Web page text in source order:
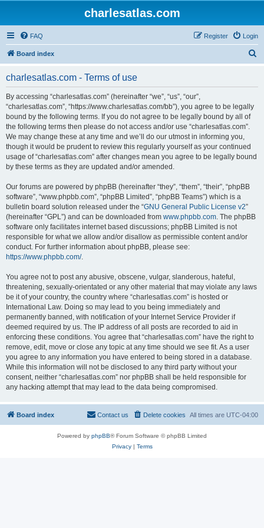
charlesatlas.com
FAQ Login
Register
Board index
charlesatlas.com - Terms of use
By accessing “charlesatlas.com” (hereinafter “we”, “us”, “our”,
“charlesatlas.com”, “https://www.charlesatlas.com/bb”), you agree to be legally
bound by the following terms. If you do not agree to be legally bound by all of
the following terms then please do not access and/or use “charlesatlas.com”.
We may change these at any time and we’ll do our utmost in informing you,
though it would be prudent to review this regularly yourself as your continued
usage of “charlesatlas.com” after changes mean you agree to be legally bound
by these terms as they are updated and/or amended.
Our forums are powered by phpBB (hereinafter “they”, “them”, “their”, “phpBB
software”, “www.phpbb.com”, “phpBB Limited”, “phpBB Teams”) which is a
bulletin board solution released under the “GNU General Public License v2”
(hereinafter “GPL”) and can be downloaded from www.phpbb.com. The phpBB
software only facilitates internet based discussions; phpBB Limited is not
responsible for what we allow and/or disallow as permissible content and/or
conduct. For further information about phpBB, please see:
https://www.phpbb.com/.
You agree not to post any abusive, obscene, vulgar, slanderous, hateful,
threatening, sexually-orientated or any other material that may violate any laws
be it of your country, the country where “charlesatlas.com” is hosted or
International Law. Doing so may lead to you being immediately and
permanently banned, with notification of your Internet Service Provider if
deemed required by us. The IP address of all posts are recorded to aid in
enforcing these conditions. You agree that “charlesatlas.com” have the right to
remove, edit, move or close any topic at any time should we see fit. As a user
you agree to any information you have entered to being stored in a database.
While this information will not be disclosed to any third party without your
consent, neither “charlesatlas.com” nor phpBB shall be held responsible for
any hacking attempt that may lead to the data being compromised.
Board index All times are UTC-04:00
Delete cookies
Contact us
Powered by phpBB® Forum Software © phpBB Limited
Privacy| Terms